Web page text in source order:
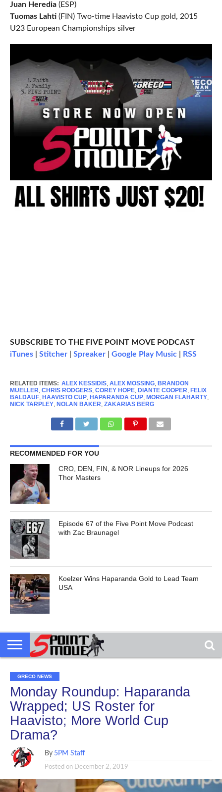
Juan Heredia(ESP)
Tuomas Lahti(FIN) Two-time Haavisto Cup gold, 2015
U23 European Championships silver
SUBSCRIBE TO THE FIVE POINT MOVE PODCAST
iTunes| Stitcher| Spreaker| Google Play Music| RSS
RELATED ITEMS: ALEX KESSIDIS, ALEX MOSSING, BRANDON
MUELLER, CHRIS RODGERS, COREY HOPE, DIANTE COOPER, FELIX
BALDAUF, HAAVISTO CUP, HAPARANDA CUP, MORGAN FLAHARTY,
NICK TARPLEY, NOLAN BAKER, ZAKARIAS BERG
RECOMMENDED FOR YOU
CRO, DEN, FIN, & NOR Lineups for 2026
Thor Masters
Episode 67 of the Five Point Move Podcast
with Zac Braunagel
Koelzer Wins Haparanda Gold to Lead Team
USA
GRECO NEWS
Monday Roundup: Haparanda
Wrapped; US Roster for
Haavisto; More World Cup
Drama?
By 5PM Staff
Posted on December 2, 2019